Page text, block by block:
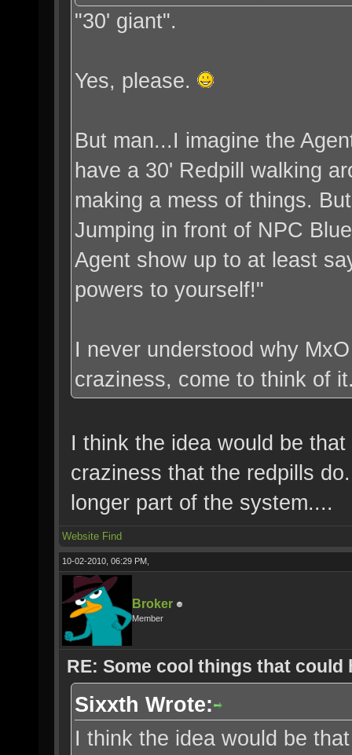
"30' giant".
Yes, please.
But man...I imagine the
have a 30' Redpill walking
making a mess of things.
Jumping in front of NPC
Agent show up to at least
powers to yourself!"
I never understood why
craziness, come to think of
I think the idea would be
craziness that the redpills
longer part of the system....
Website Find
10-02-2010, 06:29 PM,
Broker
Member
RE: Some cool things that could
Sixxth Wrote:
I think the idea would be